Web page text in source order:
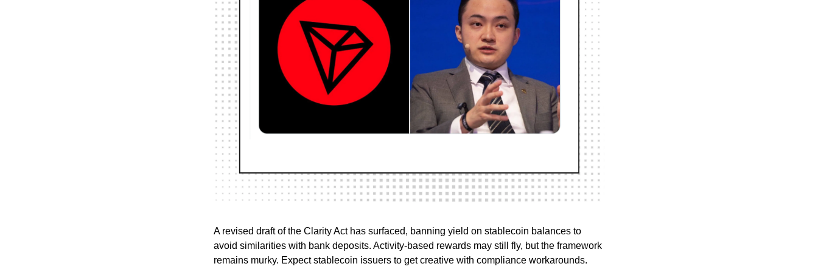
A revised draft of the Clarity Act has surfaced, banning yield on stablecoin balances to
avoid similarities with bank deposits. Activity-based rewards may still fly, but the framework
remains murky. Expect stablecoin issuers to get creative with compliance workarounds.